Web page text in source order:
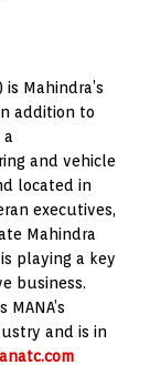
Mahindra’s
addition to
a
and vehicle
located in
executives,
Mahindra
playing a key
business.
and is in